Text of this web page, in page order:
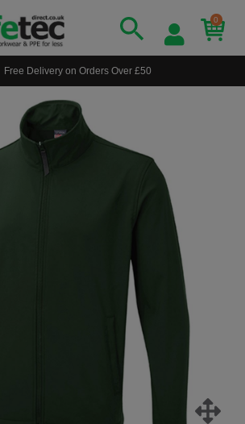
0
Free Delivery on Orders Over £50